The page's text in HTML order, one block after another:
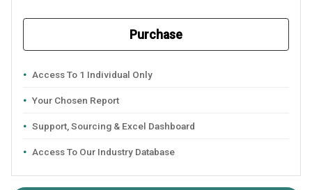
Purchase
Access To 1 Individual Only
Your Chosen Report
Support, Sourcing & Excel Dashboard
Access To Our Industry Database